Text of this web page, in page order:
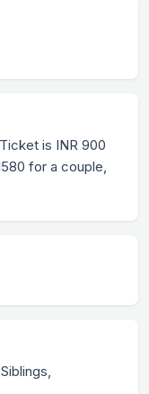
is INR 900
for a couple,